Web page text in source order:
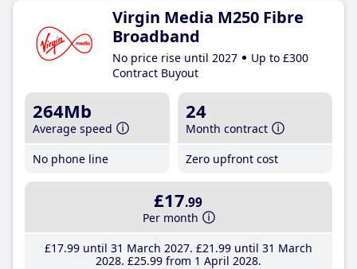
Virgin Media M250 Fibre
Broadband
No price rise until 2027
Up to £300
Contract Buyout
264Mb
Average speed
No phone line
24
Month contract
Zero upfront cost
£17.99
Per month
£17.99until 31 March 2027 £21 .99until 31 March
2028 £25.99from 1 April 2028